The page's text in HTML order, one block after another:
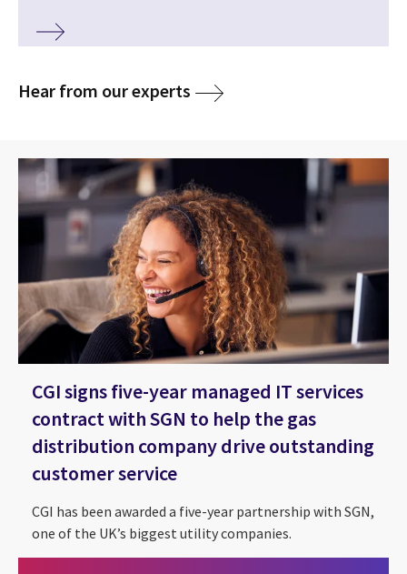
Hear from our experts
CGI signs five-year managed IT services
contract with SGN to help the gas
distribution company drive outstanding
customer service
CGI has been awarded a five-year partnership with SGN,
one of the UK’s biggest utility companies.